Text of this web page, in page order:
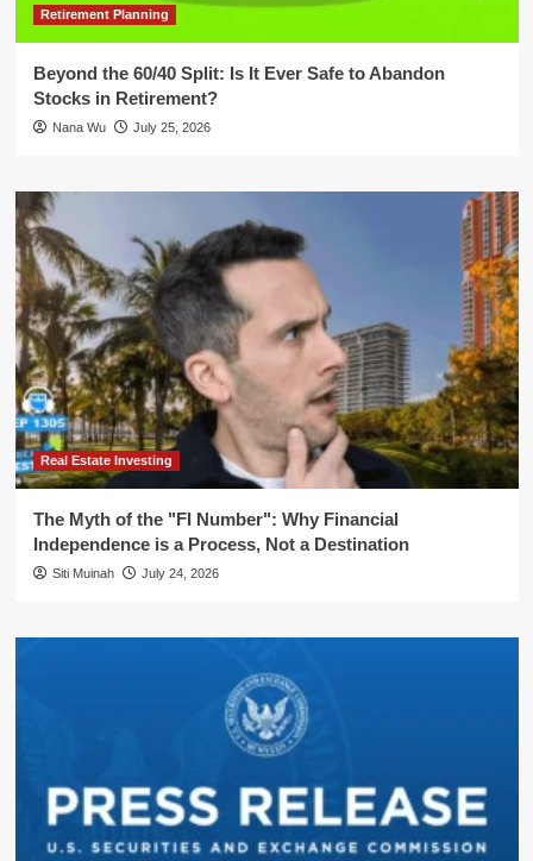
Retirement Planning
Beyond the 60/40 Split: Is It Ever Safe to Abandon
Stocks in Retirement?
Nana Wu July 25, 2026
Real Estate Investing
The Myth of the "FI Number": Why Financial
Independence is a Process, Not a Destination
Siti Muinah July 24, 2026